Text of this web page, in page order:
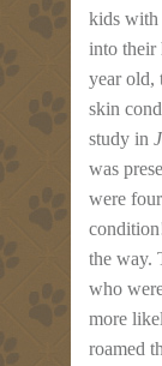
kids with
into their
year old,
skin
study in
was
were
the way.
who
more
roamed